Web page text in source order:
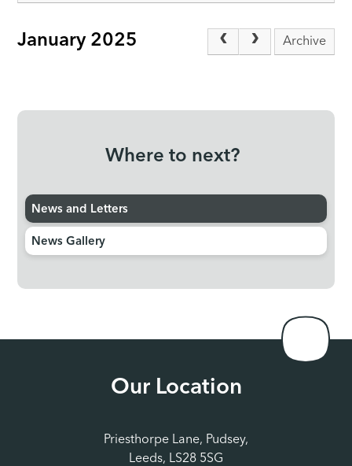
January 2025 Archive
Where to next?
News and Letters
News Gallery
Our Location
Priesthorpe Lane, Pudsey,
Leeds, LS28 5SG